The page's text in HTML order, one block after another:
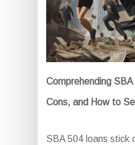
Comprehending
Cons, and How to
SBA 504 loans stick